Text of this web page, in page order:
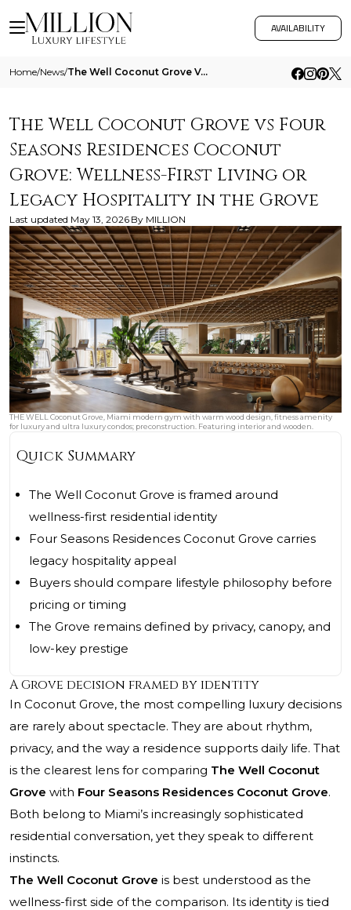
AVAILABILITY
Home/News/ The Well Coconut Grove Vs Four Seasons Residences Coconut Grove Wellness First Living Or Legacy Hospitality In The Grove
The Well Coconut Grove vs Four
Seasons Residences Coconut
Grove: Wellness-First Living or
Legacy Hospitality in the Grove
Last updated May 13, 2026 By MILLION
THE WELL Coconut Grove, Miami modern gym with warm wood design, fitness amenity
for luxury and ultra luxury condos; preconstruction. Featuring interior and wooden.
Quick Summary
The Well Coconut Grove is framed around
wellness-first residential identity
Four Seasons Residences Coconut Grove carries
legacy hospitality appeal
Buyers should compare lifestyle philosophy before
pricing or timing
The Grove remains defined by privacy, canopy, and
low-key prestige
A Grove decision framed by identity
In Coconut Grove, the most compelling luxury decisions
are rarely about spectacle. They are about rhythm,
privacy, and the way a residence supports daily life. That
is the clearest lens for comparing The Well Coconut
Grove with Four Seasons Residences Coconut Grove.
Both belong to Miami’s increasingly sophisticated
residential conversation, yet they speak to different
instincts.
The Well Coconut Grove is best understood as the
wellness-first side of the comparison. Its identity is tied